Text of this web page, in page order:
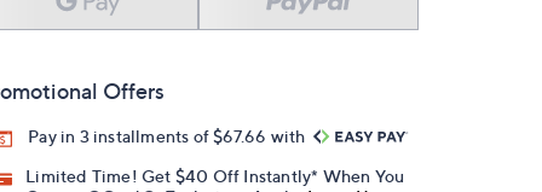
Offers
Pay in 3 installments of $67.66 with
Limited Time! Get $40 Off Instantly* When You